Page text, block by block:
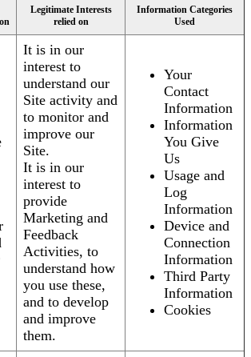
Legitimate Interests
relied on
Information Categories
Used
It is in our
interest to
understand our
Site activity and
to monitor and
improve our
Site.
It is in our
interest to
provide
Marketing and
Feedback
Activities, to
understand how
you use these,
and to develop
and improve
them.
Your
Contact
Information
Information
You Give
Us
Usage and
Log
Information
Device and
Connection
Information
Third Party
Information
Cookies